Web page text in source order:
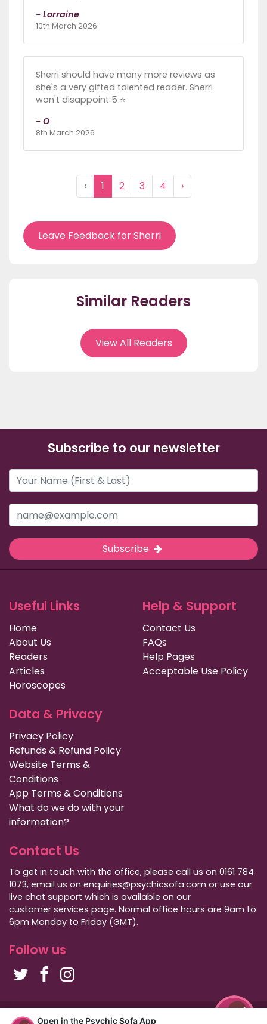
Open in the Psychic Sofa App
- Lorraine
10th March 2026
Sherri should have many more reviews as
she's a very gifted talented reader. Sherri
won't disappoint 5 ⭐
- O
8th March 2026
‹ 1 2 3 4 ›
Leave Feedback for Sherri
Similar Readers
View All Readers
Subscribe to our newsletter
Subscribe
Useful Links
Home
About Us
Readers
Articles
Horoscopes
Help & Support
Contact Us
FAQs
Help Pages
Acceptable Use Policy
Data & Privacy
Privacy Policy
Refunds & Refund Policy
Website Terms &
Conditions
App Terms & Conditions
What do we do with your
information?
Contact Us
To get in touch with the office, please call us on 0161 784
1073, email us on enquiries@psychicsofa.com or use our
live chat support which is available on our
customer services page. Normal office hours are 9am to
6pm Monday to Friday (GMT).
Follow us
Copyright Psychic Sofa 2009 - 2026